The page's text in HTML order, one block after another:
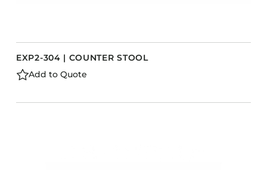
EXP2-304 | COUNTER STOOL
Add to Quote